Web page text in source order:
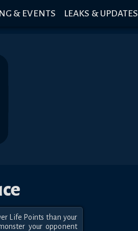
& EVENTS LEAKS & UPDATES
Life Points than your
your opponent